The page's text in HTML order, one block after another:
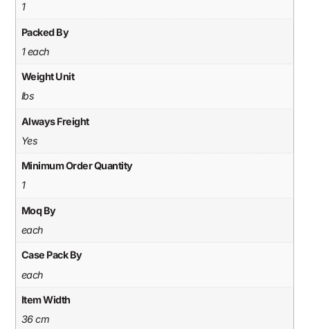
1
Packed By
1 each
Weight Unit
lbs
Always Freight
Yes
Minimum Order Quantity
1
Moq By
each
Case Pack By
each
Item Width
36 cm